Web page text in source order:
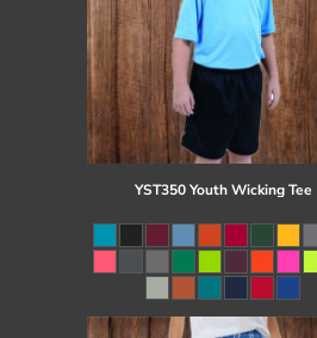
YST350 Youth Wicking Tee